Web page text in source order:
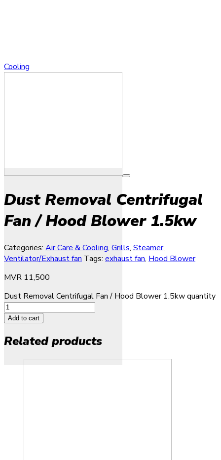
Cooling
Dust Removal Centrifugal
Fan / Hood Blower 1.5kw
Categories: Air Care & Cooling, Grills, Steamer,
Ventilator/Exhaust fan Tags: exhaust fan, Hood Blower
MVR 11,500
Dust Removal Centrifugal Fan / Hood Blower 1.5kw quantity
Add to cart
Related products